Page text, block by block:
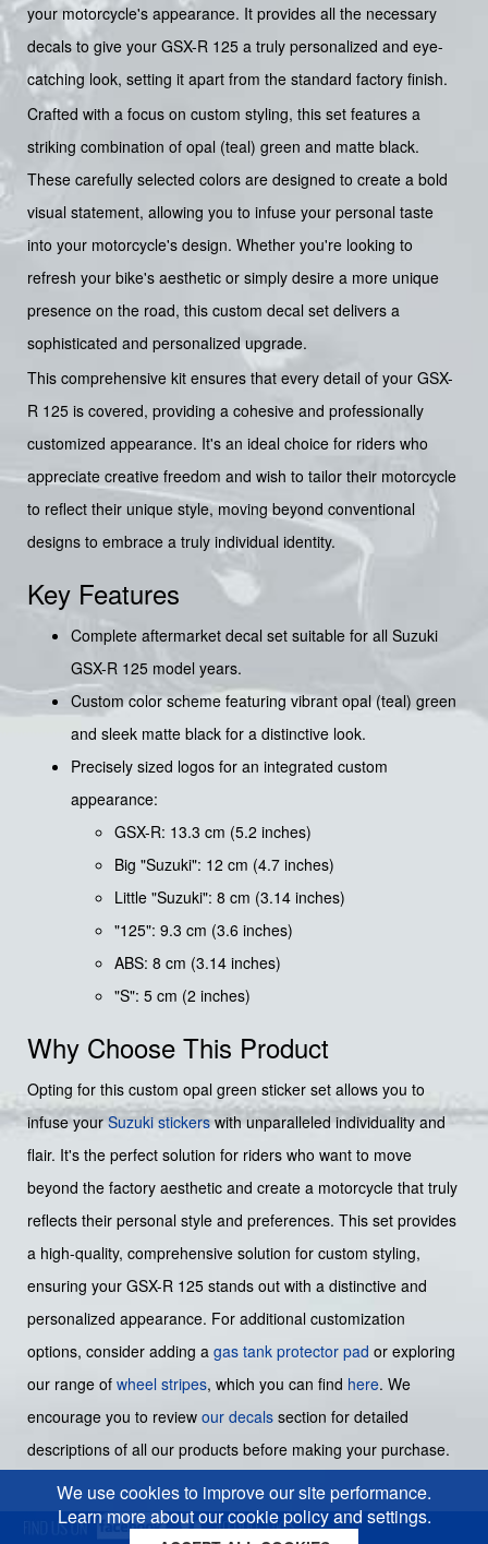
your motorcycle's appearance. It provides all the necessary
decals to give your GSX-R 125 a truly personalized and eye-
catching look, setting it apart from the standard factory finish.
Crafted with a focus on custom styling, this set features a
striking combination of opal (teal) green and matte black.
These carefully selected colors are designed to create a bold
visual statement, allowing you to infuse your personal taste
into your motorcycle's design. Whether you're looking to
refresh your bike's aesthetic or simply desire a more unique
presence on the road, this custom decal set delivers a
sophisticated and personalized upgrade.
This comprehensive kit ensures that every detail of your GSX-
R 125 is covered, providing a cohesive and professionally
customized appearance. It's an ideal choice for riders who
appreciate creative freedom and wish to tailor their motorcycle
to reflect their unique style, moving beyond conventional
designs to embrace a truly individual identity.
Key Features
Complete aftermarket decal set suitable for all Suzuki
GSX-R 125 model years.
Custom color scheme featuring vibrant opal (teal) green
and sleek matte black for a distinctive look.
Precisely sized logos for an integrated custom
appearance:
GSX-R: 13.3 cm (5.2 inches)
Big "Suzuki": 12 cm (4.7 inches)
Little "Suzuki": 8 cm (3.14 inches)
"125": 9.3 cm (3.6 inches)
ABS: 8 cm (3.14 inches)
"S": 5 cm (2 inches)
Why Choose This Product
Opting for this custom opal green sticker set allows you to
infuse yourSuzuki stickerswith unparalleled individuality and
flair. It's the perfect solution for riders who want to move
beyond the factory aesthetic and create a motorcycle that truly
reflects their personal style and preferences. This set provides
a high-quality, comprehensive solution for custom styling,
ensuring your GSX-R 125 stands out with a distinctive and
personalized appearance. For additional customization
options, consider adding a gas tank protector pad or exploring
our range of wheel stripes, which you can find here. We
encourage you to review our decals section for detailed
descriptions of all our products before making your purchase.
We use cookies to improve our site performance.
Learn more about our cookie policy and settings.